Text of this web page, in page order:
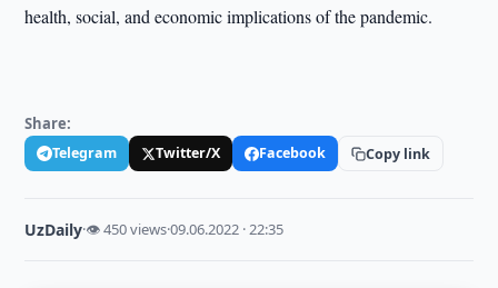
health, social, and economic implications of the pandemic.
Share:
Telegram Twitter/X Facebook Copy link
UzDaily·👁 450 views·09.06.2022 · 22:35